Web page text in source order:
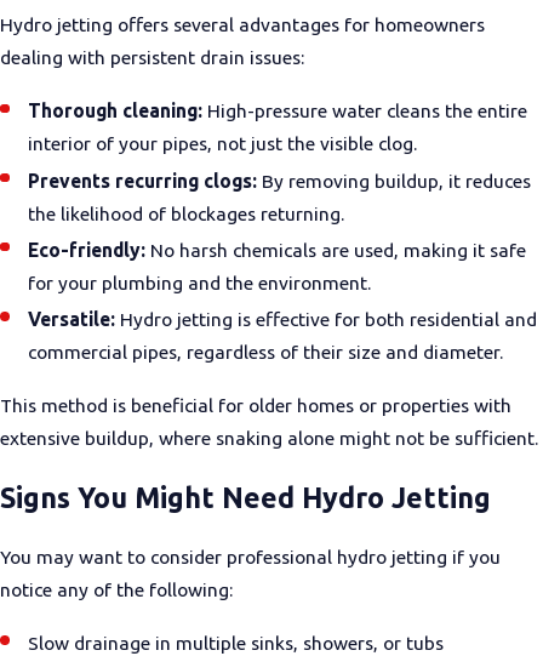
Hydro jetting offers several advantages for homeowners
dealing with persistent drain issues:
Thorough cleaning: High-pressure water cleans the entire
interior of your pipes, not just the visible clog.
Prevents recurring clogs: By removing buildup, it reduces
the likelihood of blockages returning.
Eco-friendly: No harsh chemicals are used, making it safe
for your plumbing and the environment.
Versatile: Hydro jetting is effective for both residential and
commercial pipes, regardless of their size and diameter.
This method is beneficial for older homes or properties with
extensive buildup, where snaking alone might not be sufficient.
Signs You Might Need Hydro Jetting
You may want to consider professional hydro jetting if you
notice any of the following:
Slow drainage in multiple sinks, showers, or tubs